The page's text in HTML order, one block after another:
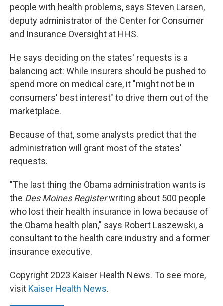
people with health problems, says Steven Larsen,
deputy administrator of the Center for Consumer
and Insurance Oversight at HHS.
He says deciding on the states' requests is a
balancing act: While insurers should be pushed to
spend more on medical care, it "might not be in
consumers' best interest" to drive them out of the
marketplace.
Because of that, some analysts predict that the
administration will grant most of the states'
requests.
"The last thing the Obama administration wants is
the Des Moines Registerwriting about 500 people
who lost their health insurance in Iowa because of
the Obama health plan," says Robert Laszewski, a
consultant to the health care industry and a former
insurance executive.
Copyright 2023 Kaiser Health News. To see more,
visit Kaiser Health News.